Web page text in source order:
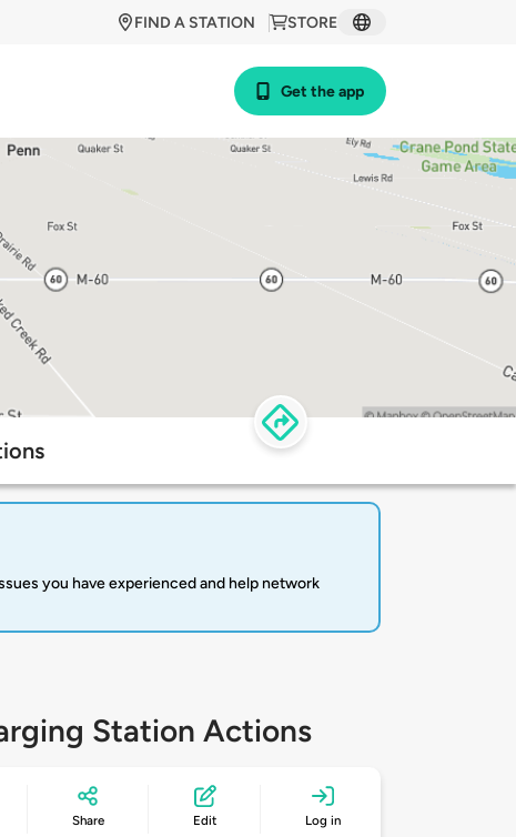
STORE
FIND A STATION
Get the app
you have experienced and help network
Station Actions
Share Edit Log in